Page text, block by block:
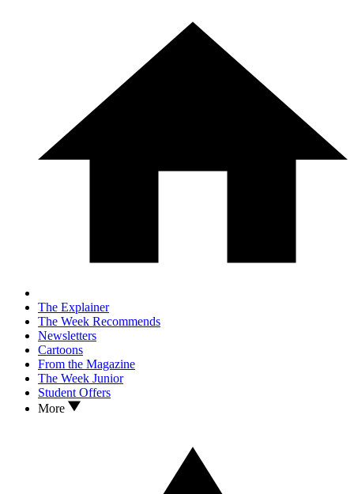
The Explainer
The Week Recommends
Newsletters
Cartoons
From the Magazine
The Week Junior
Student Offers
More